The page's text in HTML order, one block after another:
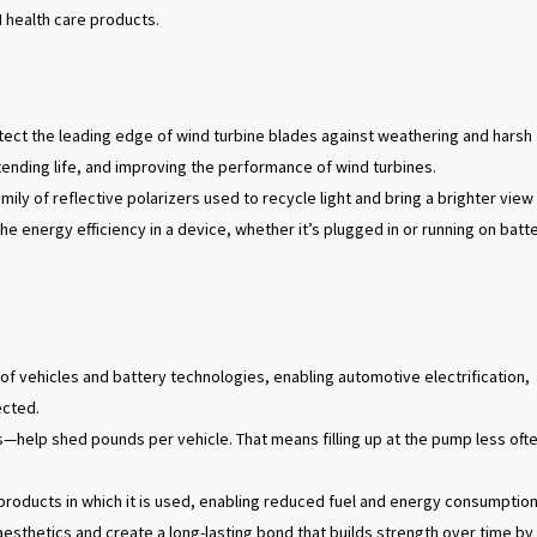
care products.
the leading edge of wind turbine blades against weathering and harsh
life, and improving the performance of wind turbines.
of reflective polarizers used to recycle light and bring a brighter
energy efficiency in a device, whether it’s plugged in or running on
vehicles and battery technologies, enabling automotive electrification,
shed pounds per vehicle. That means filling up at the pump less
in which it is used, enabling reduced fuel and energy
and create a long-lasting bond that builds strength over time by